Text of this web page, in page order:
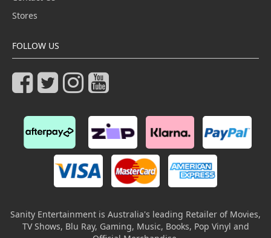
Stores
FOLLOW US
Sanity Entertainment is Australia's leading Retailer of Movies,
TV Shows, Blu Ray, Gaming, Music, Books, Pop Vinyl and